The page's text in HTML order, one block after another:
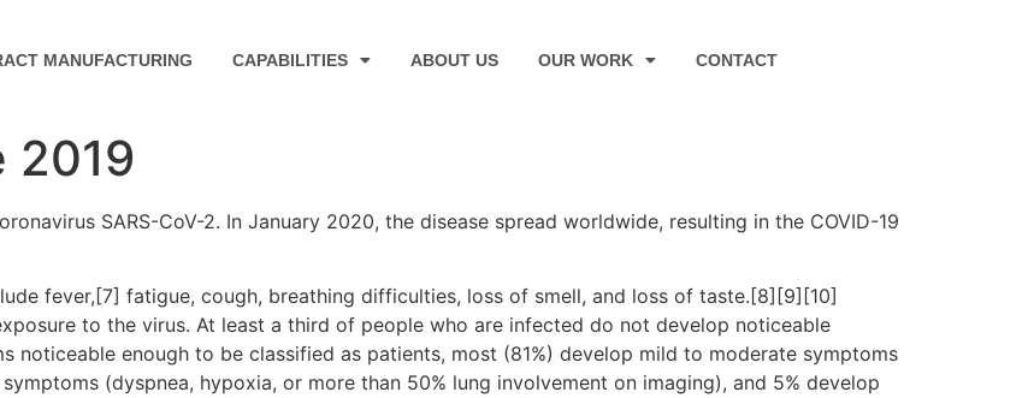
MANUFACTURING CAPABILITIES ABOUT US OUR WORK CONTACT
2019
SARS-CoV-2. In January 2020, the disease spread worldwide, resulting in the COVID-19
fever,[7] fatigue, cough, breathing difficulties, loss of smell, and loss of taste.[8][9][10]
to the virus. At least a third of people who are infected do not develop noticeable
noticeable enough to be classified as patients, most (81%) develop mild to moderate symptoms
(dyspnea, hypoxia, or more than 50% lung involvement on imaging), and 5% develop